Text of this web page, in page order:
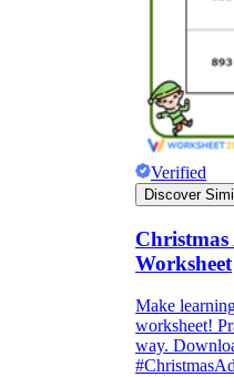
Verified
Discover
Worksheet
Make
worksheet!
way.